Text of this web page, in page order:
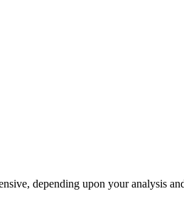
depending upon your analysis